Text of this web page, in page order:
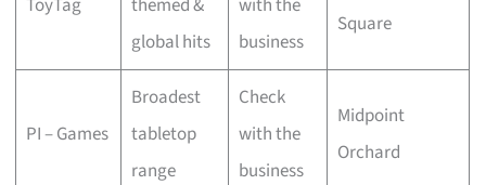
global hits
business
Square
PI – Games
Broadest
tabletop
range
Check
with the
business
Midpoint
Orchard